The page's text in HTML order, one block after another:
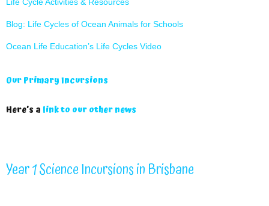
Blog: Life Cycles of Ocean Animals for Schools
Ocean Life Education’s Life Cycles Video
Our Primary Incursions
Here’s a link to our other news
Year 1 Science Incursions in Brisbane